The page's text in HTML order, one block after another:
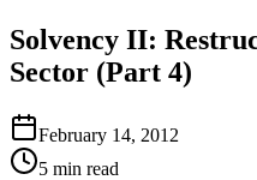
Solvency II:
Sector (Part 4)
February 14, 2012
5 min read